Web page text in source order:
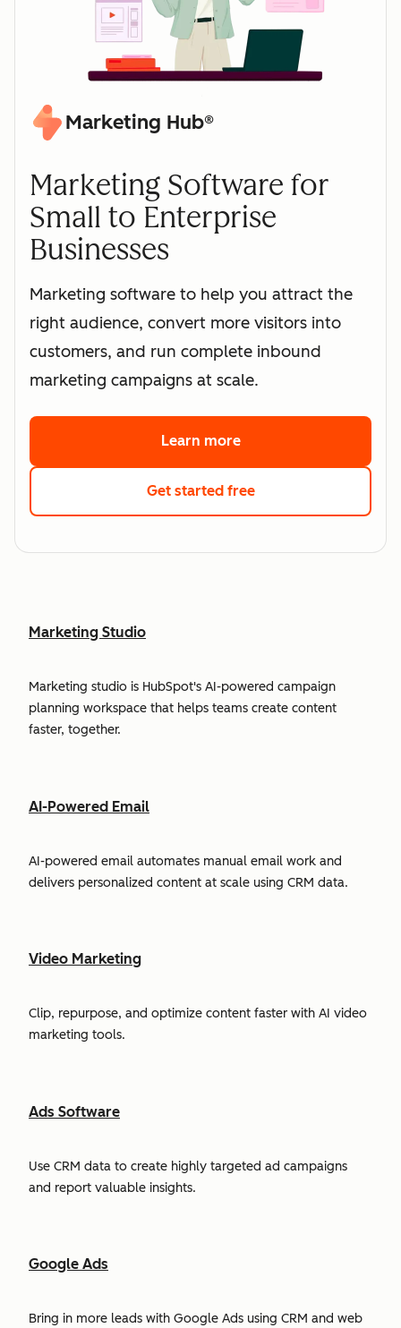
Marketing Hub®
Marketing Software for
Small to Enterprise
Businesses
Marketing software to help you attract the
right audience, convert more visitors into
customers, and run complete inbound
marketing campaigns at scale.
Learn moreabout HubSpot's
Get started freewith HubSpot's free
Marketing Studio
Marketing studio is HubSpot's AI-powered campaign
planning workspace that helps teams create content
faster, together.
AI-Powered Email
AI-powered email automates manual email work and
delivers personalized content at scale using CRM data.
Video Marketing
Clip, repurpose, and optimize content faster with AI video
marketing tools.
Ads Software
Use CRM data to create highly targeted ad campaigns
and report valuable insights.
Google Ads
Bring in more leads with Google Ads using CRM and web